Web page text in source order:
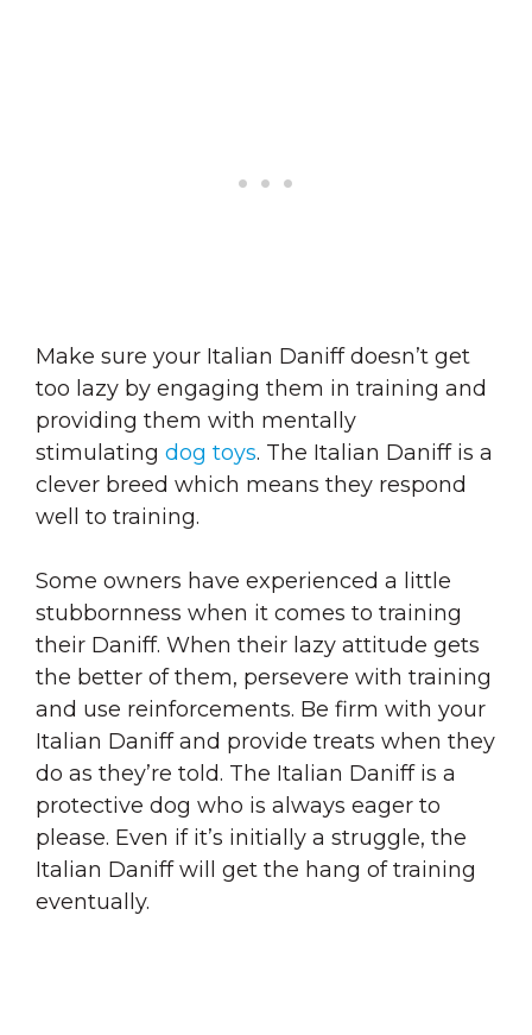
Make sure your Italian Daniff doesn’t get
too lazy by engaging them in training and
providing them with mentally
stimulating dog toys. The Italian Daniff is a
clever breed which means they respond
well to training.
Some owners have experienced a little
stubbornness when it comes to training
their Daniff. When their lazy attitude gets
the better of them, persevere with training
and use reinforcements. Be firm with your
Italian Daniff and provide treats when they
do as they’re told. The Italian Daniff is a
protective dog who is always eager to
please. Even if it’s initially a struggle, the
Italian Daniff will get the hang of training
eventually.